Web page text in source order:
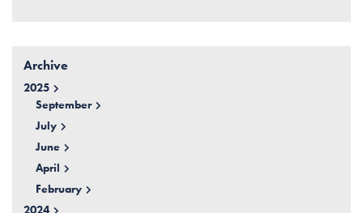
Archive
2025
September
July
June
April
February
2024